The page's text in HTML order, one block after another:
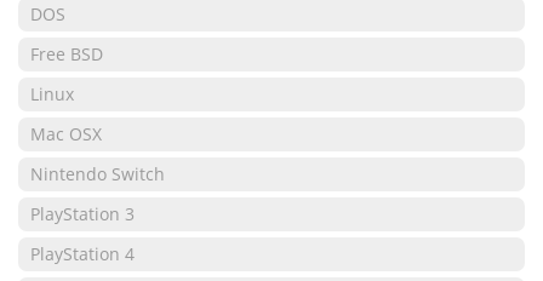
DOS
Free BSD
Linux
Mac OSX
Nintendo Switch
PlayStation 3
PlayStation 4